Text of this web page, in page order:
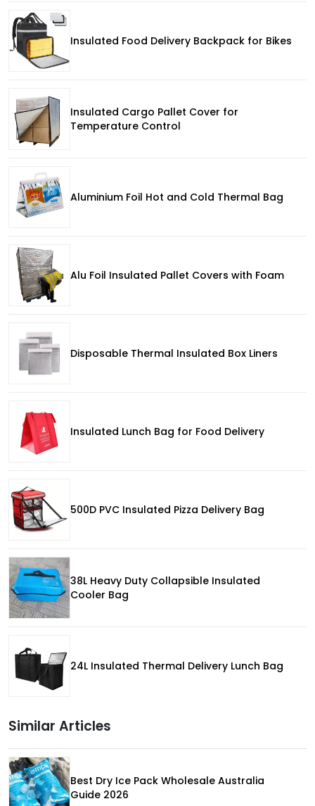
Insulated Food Delivery Backpack for Bikes
Insulated Cargo Pallet Cover for
Temperature Control
Aluminium Foil Hot and Cold Thermal Bag
Alu Foil Insulated Pallet Covers with Foam
Disposable Thermal Insulated Box Liners
Insulated Lunch Bag for Food Delivery
500D PVC Insulated Pizza Delivery Bag
38L Heavy Duty Collapsible Insulated
Cooler Bag
24L Insulated Thermal Delivery Lunch Bag
Similar Articles
Best Dry Ice Pack Wholesale Australia
Guide 2026